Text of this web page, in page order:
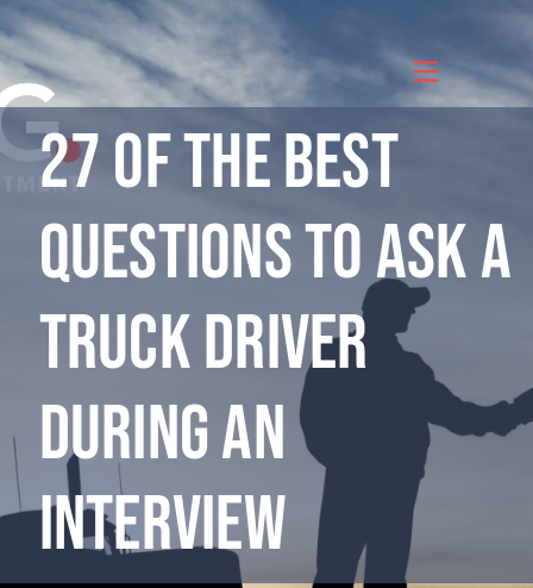
Skip
to
content
27 of the Best
Questions to Ask a
Truck Driver
During an
Interview